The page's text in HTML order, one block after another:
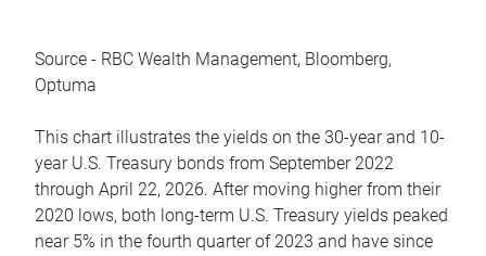
Source - RBC Wealth Management, Bloomberg,
Optuma
This chart illustrates the yields on the 30-year and 10-
year U.S. Treasury bonds from September 2022
through April 22, 2026. After moving higher from their
2020 lows, both long-term U.S. Treasury yields peaked
near 5% in the fourth quarter of 2023 and have since